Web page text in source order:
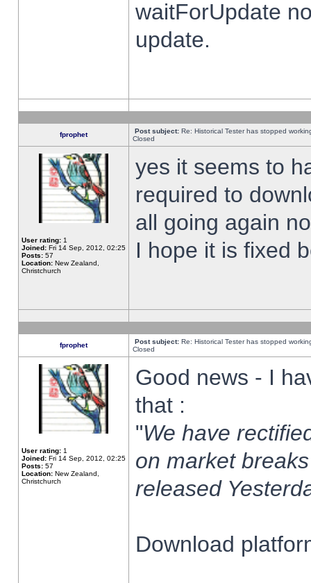
waitForUpdate
update.
fprophet Post subject: Re: Historical Tester has stopped
Closed
User rating: 1
Joined: Fri 14 Sep, 2012, 02:25
Posts: 57
Location: New Zealand,
Christchurch
yes it seems to
required to
all going again
I hope it is fixed
fprophet Post subject: Re: Historical Tester has stopped
Closed
User rating: 1
Joined: Fri 14 Sep, 2012, 02:25
Posts: 57
Location: New Zealand,
Christchurch
Good news - I
that :
"We have
on market
released
Download